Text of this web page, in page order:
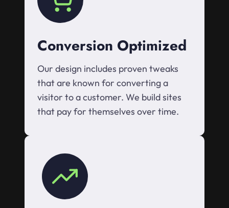
Conversion Optimized
Our design includes proven tweaks
that are known for converting a
visitor to a customer. We build sites
that pay for themselves over time.